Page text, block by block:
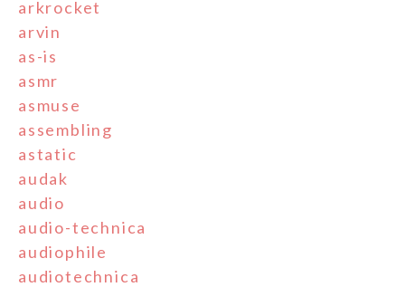
arkrocket
arvin
as-is
asmr
asmuse
assembling
astatic
audak
audio
audio-technica
audiophile
audiotechnica